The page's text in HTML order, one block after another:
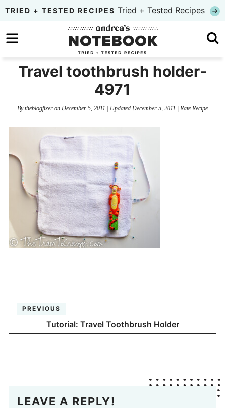
Skip
primary
to
content
Skip
primary
TRIED + TESTED RECIPES Tried + Tested Recipes
Travel toothbrush holder-
4971
Bytheblogfixer on December 5, 2011 | Updated December 5, 2011 | Rate Recipe
PREVIOUS
Tutorial: Travel Toothbrush Holder
LEAVE A REPLY!